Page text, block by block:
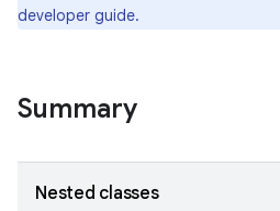
developer guide.
Summary
Nested classes